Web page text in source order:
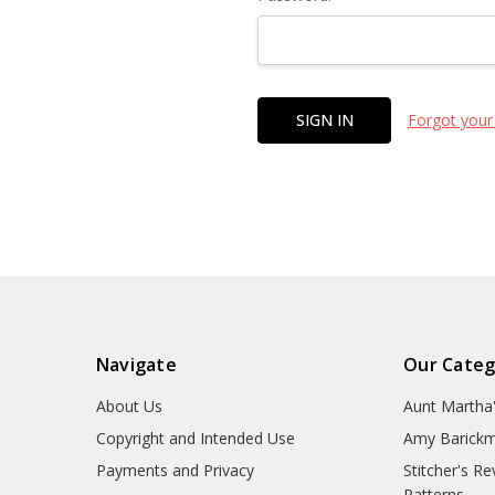
Forgot
Navigate
About Us
Copyright and Intended Use
Payments and Privacy
Our
Aunt
Amy
Stitcher's